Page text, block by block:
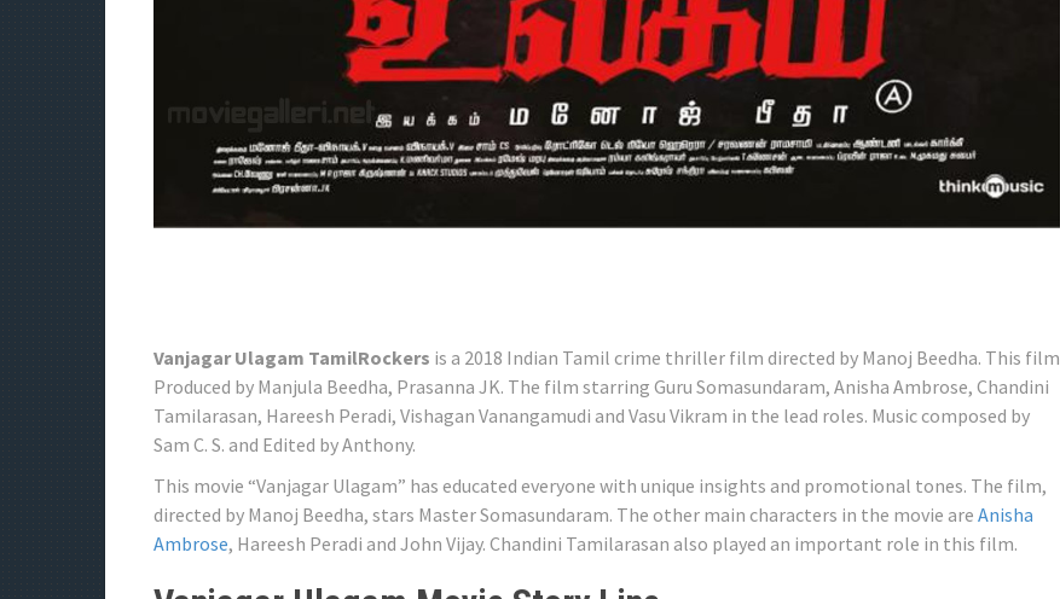
Vanjagar Ulagam TamilRockers is a 2018 Indian Tamil crime thriller film directed by Manoj Beedha. This film
Produced by Manjula Beedha, Prasanna JK. The film starring Guru Somasundaram, Anisha Ambrose, Chandini
Tamilarasan, Hareesh Peradi, Vishagan Vanangamudi and Vasu Vikram in the lead roles. Music composed by
Sam C. S. and Edited by Anthony.
This movie “Vanjagar Ulagam” has educated everyone with unique insights and promotional tones. The film,
directed by Manoj Beedha, stars Master Somasundaram. The other main characters in the movie are Anisha
Ambrose, Hareesh Peradi and John Vijay. Chandini Tamilarasan also played an important role in this film.